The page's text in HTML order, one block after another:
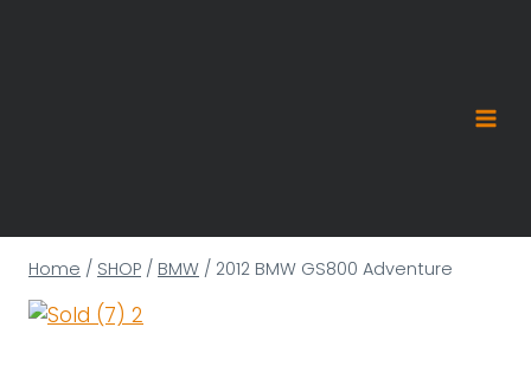
Home / SHOP / BMW / 2012 BMW GS800 Adventure